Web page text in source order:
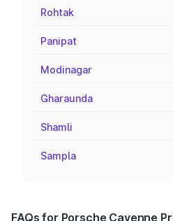
Rohtak
Panipat
Modinagar
Gharaunda
Shamli
Sampla
FAQs for Porsche Cayenne